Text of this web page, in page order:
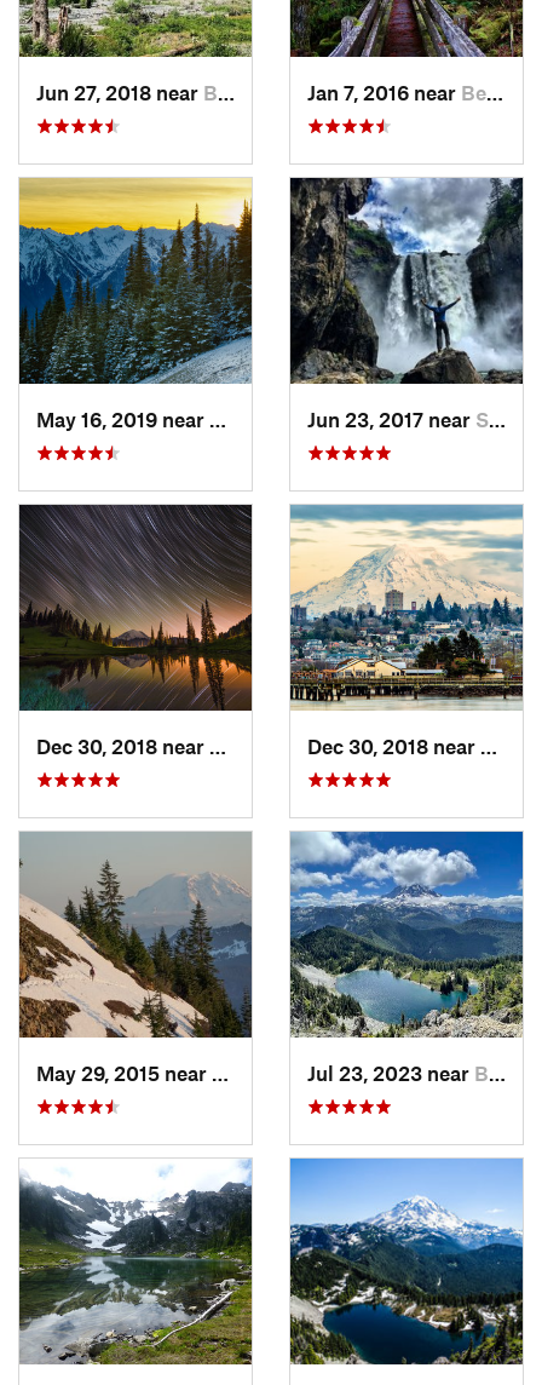
Jun 27, 2018 near Brinnon, WA Jan 7, 2016 near Belfair, WA
Port An…, WAJun 23, 2017 near Snoqualmie, WA
Greenwater, WA
Riverbend, WAJul 23, 2023 near Buckley, WA